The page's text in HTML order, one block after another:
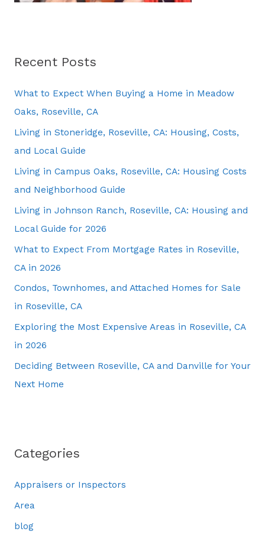
Recent Posts
What to Expect When Buying a Home in Meadow
Oaks, Roseville, CA
Living in Stoneridge, Roseville, CA: Housing, Costs,
and Local Guide
Living in Campus Oaks, Roseville, CA: Housing Costs
and Neighborhood Guide
Living in Johnson Ranch, Roseville, CA: Housing and
Local Guide for 2026
What to Expect From Mortgage Rates in Roseville,
CA in 2026
Condos, Townhomes, and Attached Homes for Sale
in Roseville, CA
Exploring the Most Expensive Areas in Roseville, CA
in 2026
Deciding Between Roseville, CA and Danville for Your
Next Home
Categories
Appraisers or Inspectors
Area
blog